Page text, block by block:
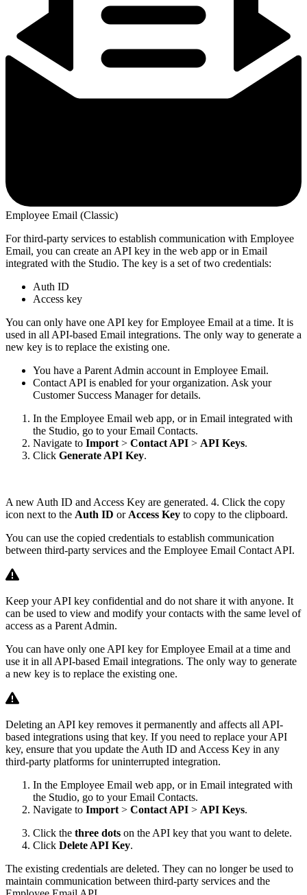
Employee Email (Classic)
For third-party services to establish communication with Employee
Email, you can create an API key in the web app or in Email
integrated with the Studio. The key is a set of two credentials:
Auth ID
Access key
You can only have one API key for Employee Email at a time. It is
used in all API-based Email integrations. The only way to generate a
new key is to replace the existing one.
You have a Parent Admin account in Employee Email.
Contact API is enabled for your organization. Ask your
Customer Success Manager for details.
In the Employee Email web app, or in Email integrated with
the Studio, go to your Email Contacts.
Navigate to Import > Contact API > API Keys.
Click Generate API Key.
A new Auth ID and Access Key are generated. 4. Click the copy
icon next to the Auth ID or Access Key to copy to the clipboard.
You can use the copied credentials to establish communication
between third-party services and the Employee Email Contact API.
Keep your API key confidential and do not share it with anyone. It
can be used to view and modify your contacts with the same level of
access as a Parent Admin.
You can have only one API key for Employee Email at a time and
use it in all API-based Email integrations. The only way to generate
a new key is to replace the existing one.
Deleting an API key removes it permanently and affects all API-
based integrations using that key. If you need to replace your API
key, ensure that you update the Auth ID and Access Key in any
third-party platforms for uninterrupted integration.
In the Employee Email web app, or in Email integrated with
the Studio, go to your Email Contacts.
Navigate to Import > Contact API > API Keys.
Click the three dots on the API key that you want to delete.
Click Delete API Key.
The existing credentials are deleted. They can no longer be used to
maintain communication between third-party services and the